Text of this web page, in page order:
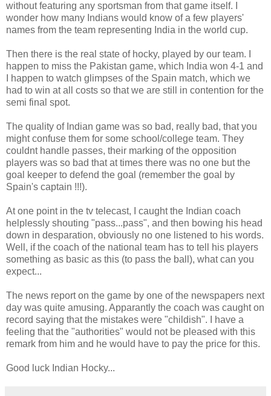
without featuring any sportsman from that game itself. I
wonder how many Indians would know of a few players'
names from the team representing India in the world cup.
Then there is the real state of hocky, played by our team. I
happen to miss the Pakistan game, which India won 4-1 and
I happen to watch glimpses of the Spain match, which we
had to win at all costs so that we are still in contention for the
semi final spot.
The quality of Indian game was so bad, really bad, that you
might confuse them for some school/college team. They
couldnt handle passes, their marking of the opposition
players was so bad that at times there was no one but the
goal keeper to defend the goal (remember the goal by
Spain's captain !!!).
At one point in the tv telecast, I caught the Indian coach
helplessly shouting "pass...pass", and then bowing his head
down in desparation, obviously no one listened to his words.
Well, if the coach of the national team has to tell his players
something as basic as this (to pass the ball), what can you
expect...
The news report on the game by one of the newspapers next
day was quite amusing. Apparantly the coach was caught on
record saying that the mistakes were "childish". I have a
feeling that the "authorities" would not be pleased with this
remark from him and he would have to pay the price for this.
Good luck Indian Hocky...